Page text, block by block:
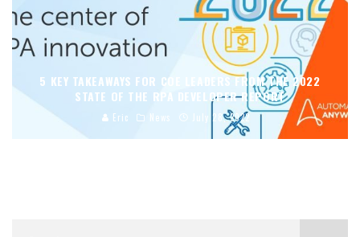
5 KEY TAKEAWAYS FOR COE LEADERS FROM THE 2022
STATE OF THE RPA DEVELOPER REPORT
Eric News July 28, 2022